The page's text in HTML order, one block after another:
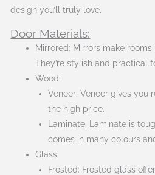
design you’ll truly love.
Door Materials:
Mirrored: Mirrors make
They’re stylish and practical
Wood:
Veneer: Veneer gives you
the high price.
Laminate: Laminate is
comes in many colours
Glass:
Frosted: Frosted glass